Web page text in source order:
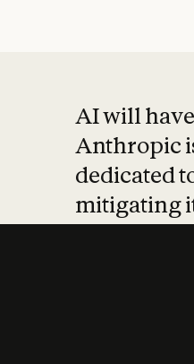
AI will
Anthropic
dedicated
mitigating